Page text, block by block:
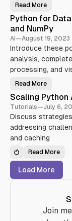
a
c
i
n
g
Y
o
r
k
s
f
r
C
o
n
c
u
r
r
e
n
P
o
g
r
a
m
n
o
T
e
s
t
n
g
:
S
t
r
a
t
e
g
i
e
a
n
d
o
o
s
B
i
l
d
i
n
g
R
E
S
T
f
u
W
e
b
S
r
v
i
e
s
i
t
Read More
Python for
and NumPy
AI—August 19, 2023
Introduce these
analysis,
processing, and
P
t
h
o
n
o
D
t
n
Read More
Scaling Python
Tutorials—July 6,
Discuss
addressing
and caching
S
c
l
i
h
Read More
Load More
Join